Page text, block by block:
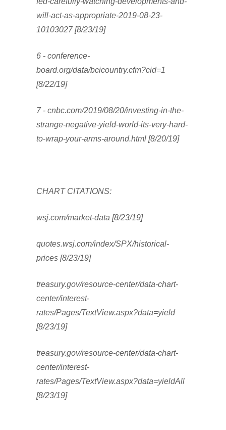
will-act-as-appropriate-2019-08-23-
10103027 [8/23/19]
6 - conference-
board.org/data/bcicountry.cfm?cid=1
[8/22/19]
7 - cnbc.com/2019/08/20/investing-in-the-
strange-negative-yield-world-its-very-hard-
to-wrap-your-arms-around.html [8/20/19]
CHART CITATIONS:
wsj.com/market-data [8/23/19]
quotes.wsj.com/index/SPX/historical-
prices [8/23/19]
treasury.gov/resource-center/data-chart-
center/interest-
rates/Pages/TextView.aspx?data=yield
[8/23/19]
treasury.gov/resource-center/data-chart-
center/interest-
rates/Pages/TextView.aspx?data=yieldAll
[8/23/19]